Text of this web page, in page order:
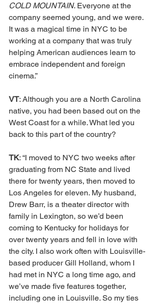
COLD MOUNTAIN. Everyone at the
company seemed young, and we were.
It was a magical time in NYC to be
working at a company that was truly
helping American audiences learn to
embrace independent and foreign
cinema.”
VT: Although you are a North Carolina
native, you had been based out on the
West Coast for a while. What led you
back to this part of the country?
TK: “I moved to NYC two weeks after
graduating from NC State and lived
there for twenty years, then moved to
Los Angeles for eleven. My husband,
Drew Barr, is a theater director with
family in Lexington, so we’d been
coming to Kentucky for holidays for
over twenty years and fell in love with
the city. I also work often with Louisville-
based producer Gill Holland, whom I
had met in NYC a long time ago, and
we’ve made five features together,
including one in Louisville. So my ties